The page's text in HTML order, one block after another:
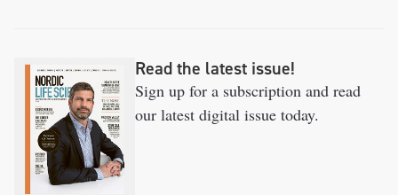
Read the latest issue!
Sign up for a subscription and read
our latest digital issue today.